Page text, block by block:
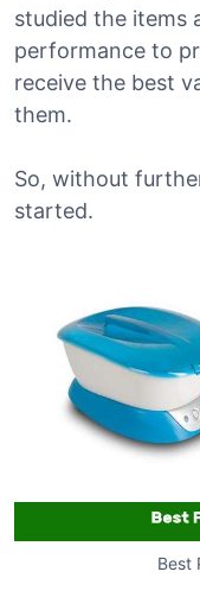
studied the items
performance to
receive the best
them.
So, without
started.
Best